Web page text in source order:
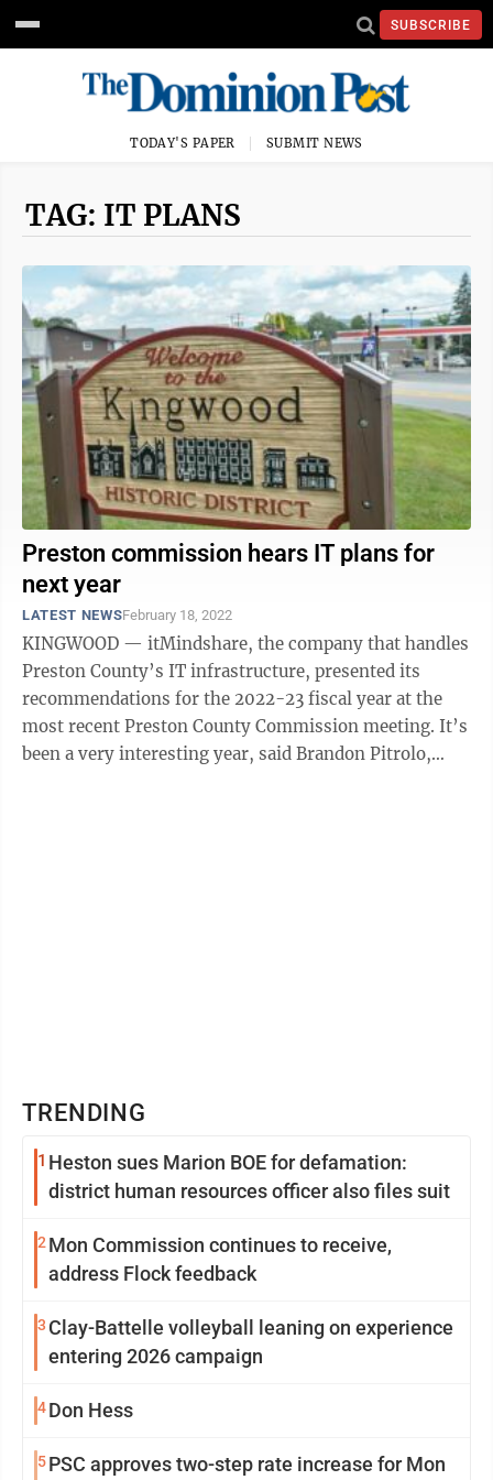
SUBSCRIBE
TODAY'S PAPER SUBMIT NEWS
TAG: IT PLANS
Preston commission hears IT plans for
next year
LATEST NEWSFebruary 18, 2022
KINGWOOD — itMindshare, the company that handles
Preston County’s IT infrastructure, presented its
recommendations for the 2022-23 fiscal year at the
most recent Preston County Commission meeting. It’s
been a very interesting year, said Brandon Pitrolo,
TRENDING
1 Heston sues Marion BOE for defamation:
district human resources officer also files suit
2 Mon Commission continues to receive,
address Flock feedback
3 Clay-Battelle volleyball leaning on experience
entering 2026 campaign
4Don Hess
5PSC approves two-step rate increase for Mon